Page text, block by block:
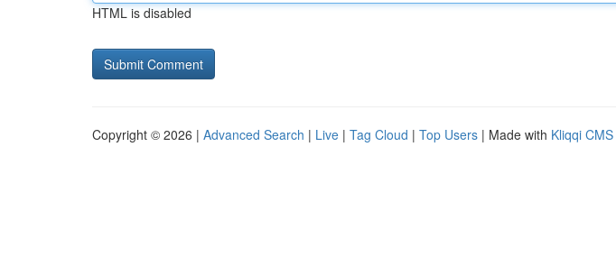
HTML is disabled
Copyright © 2026 | Advanced Search | Live | Tag Cloud | Top Users | Made with Kliqqi CMS